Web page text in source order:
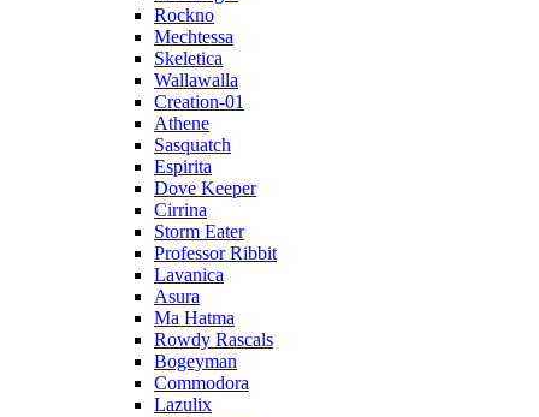
Rockno
Mechtessa
Skeletica
Wallawalla
Creation-01
Athene
Sasquatch
Espirita
Dove Keeper
Cirrina
Storm Eater
Professor Ribbit
Lavanica
Asura
Ma Hatma
Rowdy Rascals
Bogeyman
Commodora
Lazulix